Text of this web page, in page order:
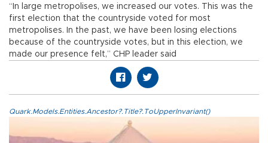
“In large metropolises, we increased our votes. This was the
first election that the countryside voted for most
metropolises. In the past, we have been losing elections
because of the countryside votes, but in this election, we
made our presence felt,” CHP leader said
Quark.Models.Entities.Ancestor?.Title?.ToUpperInvariant()